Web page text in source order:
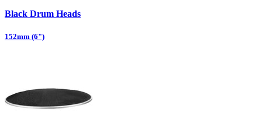
Black Drum Heads
152mm (6")